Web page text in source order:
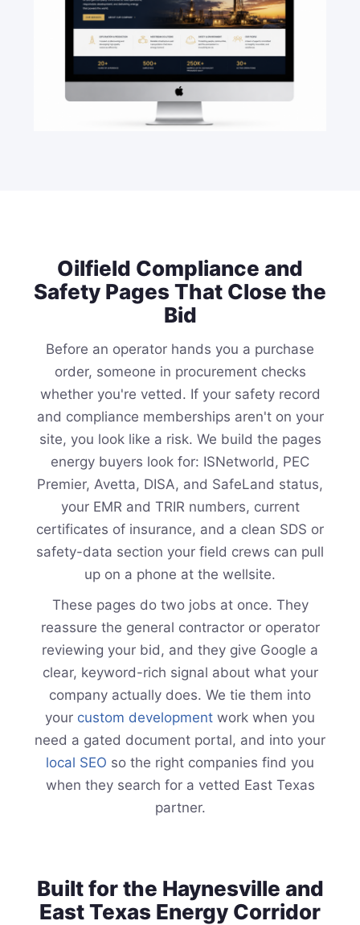
Oilfield Compliance and
Safety Pages That Close the
Bid
Before an operator hands you a purchase
order, someone in procurement checks
whether you're vetted. If your safety record
and compliance memberships aren't on your
site, you look like a risk. We build the pages
energy buyers look for: ISNetworld, PEC
Premier, Avetta, DISA, and SafeLand status,
your EMR and TRIR numbers, current
certificates of insurance, and a clean SDS or
safety-data section your field crews can pull
up on a phone at the wellsite.
These pages do two jobs at once. They
reassure the general contractor or operator
reviewing your bid, and they give Google a
clear, keyword-rich signal about what your
company actually does. We tie them into
your custom development work when you
need a gated document portal, and into your
local SEO so the right companies find you
when they search for a vetted East Texas
partner.
Built for the Haynesville and
East Texas Energy Corridor